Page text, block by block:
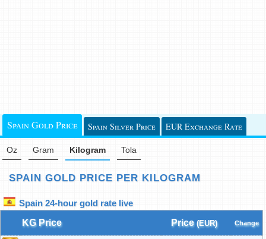
Spain Gold Price Spain Silver Price EUR Exchange Rate
Oz Gram Kilogram Tola
SPAIN GOLD PRICE PER KILOGRAM
Spain 24-hour gold rate live
KG Price
Price (EUR) Change